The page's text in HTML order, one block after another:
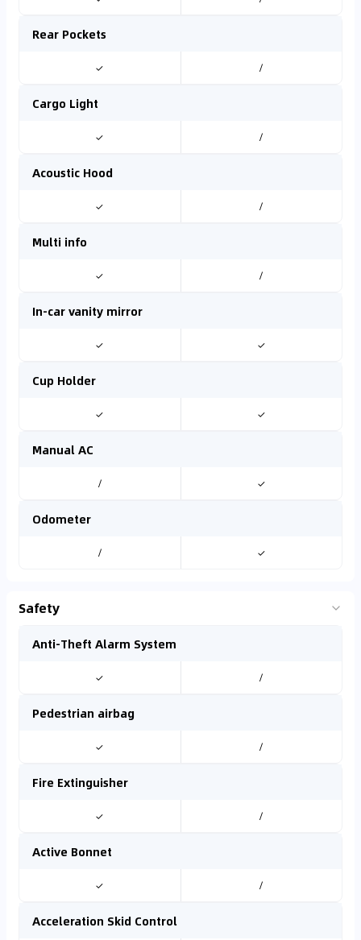
Rear Pockets
✓ /
Cargo Light
✓ /
Acoustic Hood
✓ /
Multi info
✓ /
In-car vanity mirror
✓ ✓
Cup Holder
✓ ✓
Manual AC
/ ✓
Odometer
/ ✓
Safety
Anti-Theft Alarm System
✓ /
Pedestrian airbag
✓ /
Fire Extinguisher
✓ /
Active Bonnet
✓ /
Acceleration Skid Control